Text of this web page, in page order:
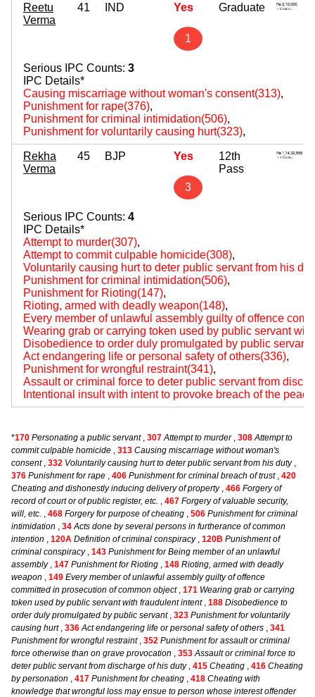
Reetu
Verma
41 IND Yes
1
Graduate
Serious IPC Counts: 3
IPC Details*
Causing miscarriage without woman's consent(313),
Punishment for rape(376),
Punishment for criminal intimidation(506),
Punishment for voluntarily causing hurt(323),
Rekha
Verma
45 BJP Yes
3
12th
Pass
Serious IPC Counts: 4
IPC Details*
Attempt to murder(307),
Attempt to commit culpable homicide(308),
Voluntarily causing hurt to deter public servant from his
Punishment for criminal intimidation(506),
Punishment for Rioting(147),
Rioting, armed with deadly weapon(148),
Every member of unlawful assembly guilty of offence
Wearing grab or carrying token used by public servant
Disobedience to order duly promulgated by public
Act endangering life or personal safety of others(336),
Punishment for wrongful restraint(341),
Assault or criminal force to deter public servant from
Intentional insult with intent to provoke breach of the
*170 Personating a public servant, 307 Attempt to murder, 308 Attempt to
commit culpable homicide , 313 Causing miscarriage without woman's
consent, 332 Voluntarily causing hurt to deter public servant from his duty,
376 Punishment for rape , 406 Punishment for criminal breach of trust, 420
Cheating and dishonestly inducing delivery of property, 466 Forgery of
record of court or of public register, etc. , 467 Forgery of valuable security,
will, etc. , 468 Forgery for purpose of cheating , 506 Punishment for criminal
intimidation , 34 Acts done by several persons in furtherance of common
intention , 120A Definition of criminal conspiracy, 120B Punishment of
criminal conspiracy, 143 Punishment for Being member of an unlawful
assembly, 147 Punishment for Rioting , 148 Rioting, armed with deadly
weapon , 149 Every member of unlawful assembly guilty of offence
committed in prosecution of common object, 171 Wearing grab or carrying
token used by public servant with fraudulent intent, 188 Disobedience to
order duly promulgated by public servant, 323 Punishment for voluntarily
causing hurt, 336 Act endangering life or personal safety of others , 341
Punishment for wrongful restraint, 352 Punishment for assault or criminal
force otherwise than on grave provocation , 353 Assault or criminal force to
deter public servant from discharge of his duty, 415 Cheating , 416 Cheating
by personation , 417 Punishment for cheating , 418 Cheating with
knowledge that wrongful loss may ensue to person whose interest offender